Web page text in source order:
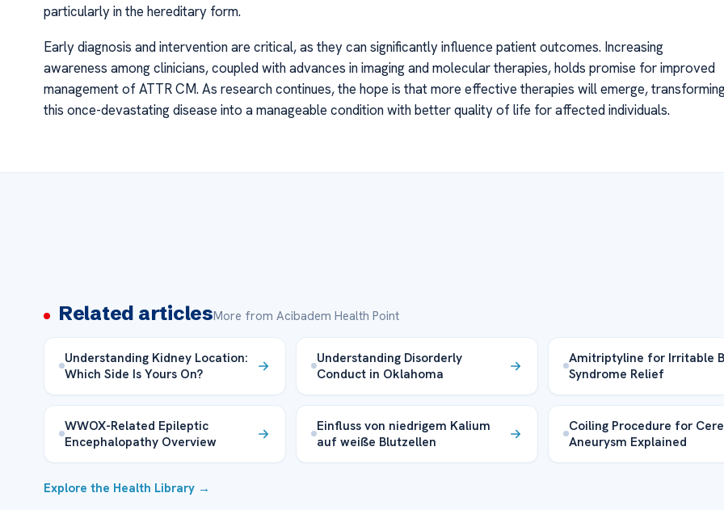
particularly in the hereditary form.
Early diagnosis and intervention are critical, as they can significantly influence patient outcomes. Increasing
awareness among clinicians, coupled with advances in imaging and molecular therapies, holds promise for improved
management of ATTR CM. As research continues, the hope is that more effective therapies will emerge,
this once-devastating disease into a manageable condition with better quality of life for affected individuals.
Related articlesMore from Acibadem Health Point
Understanding Kidney Location:
Which Side Is Yours On?
Understanding Disorderly
Conduct in Oklahoma
Amitriptyline for Irritable
Syndrome Relief
WWOX-Related Epileptic
Encephalopathy Overview
Einfluss von niedrigem Kalium
auf weiße Blutzellen
Coiling Procedure for
Aneurysm Explained
Explore the Health Library →